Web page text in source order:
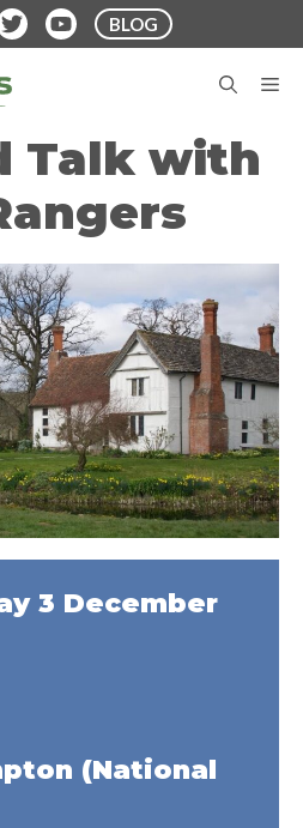
BLOG
Talk with
3 December
(National